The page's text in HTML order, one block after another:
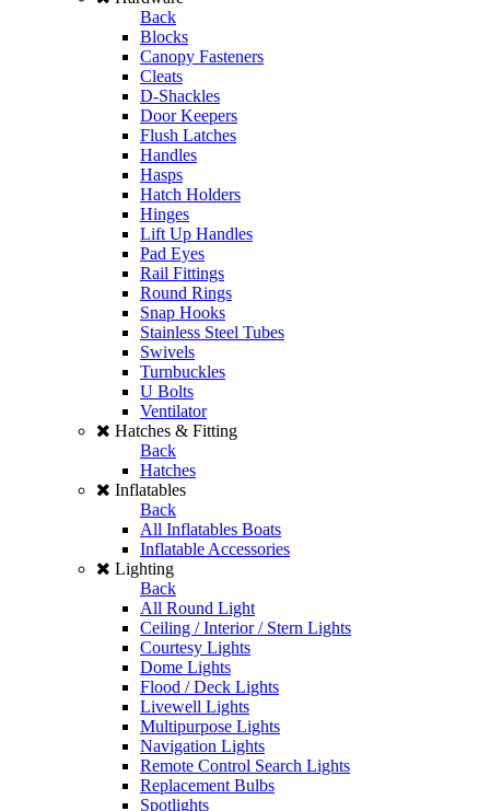
Back
Blocks
Canopy Fasteners
Cleats
D-Shackles
Door Keepers
Flush Latches
Handles
Hasps
Hatch Holders
Hinges
Lift Up Handles
Pad Eyes
Rail Fittings
Round Rings
Snap Hooks
Stainless Steel Tubes
Swivels
Turnbuckles
U Bolts
Ventilator
Hatches & Fitting
Back
Hatches
Inflatables
Back
All Inflatables Boats
Inflatable Accessories
Lighting
Back
All Round Light
Ceiling / Interior / Stern Lights
Courtesy Lights
Dome Lights
Flood / Deck Lights
Livewell Lights
Multipurpose Lights
Navigation Lights
Remote Control Search Lights
Replacement Bulbs
Spotlights